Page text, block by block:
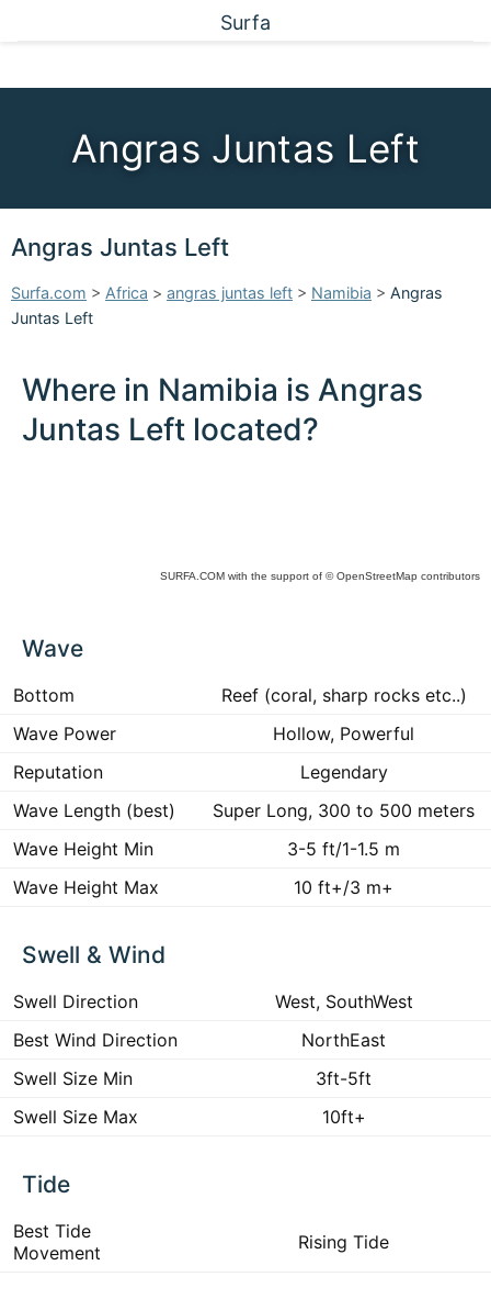
Surfa
Angras Juntas Left
Angras Juntas Left
Surfa.com > Africa > angras juntas left > Namibia > Angras
Juntas Left
Where in Namibia is Angras
Juntas Left located?
SURFA.COM with the support of © OpenStreetMap contributors
Wave
Bottom
Reef (coral, sharp rocks etc..)
Wave Power
Hollow, Powerful
Reputation
Legendary
Wave Length (best)
Super Long, 300 to 500 meters
Wave Height Min
3-5 ft/1-1.5 m
Wave Height Max
10 ft+/3 m+
Swell & Wind
Swell Direction
West, SouthWest
Best Wind Direction
NorthEast
Swell Size Min
3ft-5ft
Swell Size Max
10ft+
Tide
Best Tide
Movement
Rising Tide